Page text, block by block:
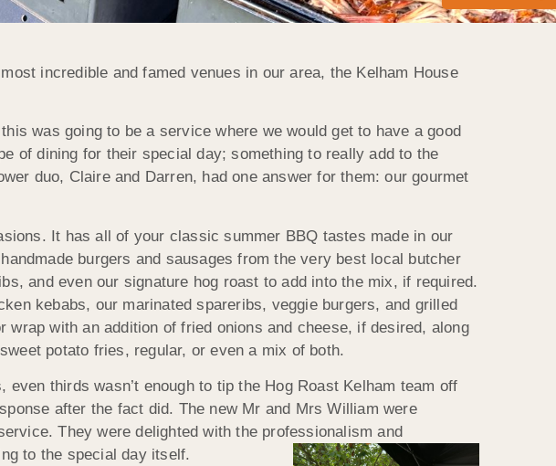
incredible and famed venues in our area, the Kelham House
was going to be a service where we would get to have a good
of dining for their special day; something to really add to the
duo, Claire and Darren, had one answer for them: our gourmet
It has all of your classic summer BBQ tastes made in our
burgers and sausages from the very best local butcher
and even our signature hog roast to add into the mix, if required.
kebabs, our marinated spareribs, veggie burgers, and grilled
with an addition of fried onions and cheese, if desired, along
potato fries, regular, or even a mix of both.
thirds wasn’t enough to tip the Hog Roast Kelham team off
after the fact did. The new Mr and Mrs William were
They were delighted with the professionalism and
to the special day itself.